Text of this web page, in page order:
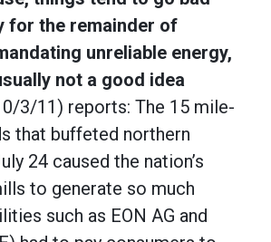
for the remainder of
unreliable energy,
not a good idea
3/11) reports: The 15 mile-
that buffeted northern
24 caused the nation’s
to generate so much
such as EON AG and